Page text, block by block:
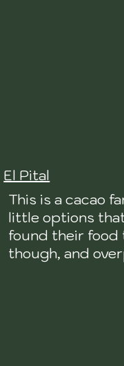
El Pital
This is a cacao
little options
found their food
though, and